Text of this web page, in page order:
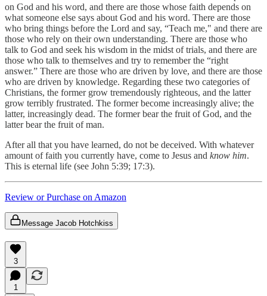
on God and his word, and there are those whose faith depends on
what someone else says about God and his word. There are those
who bring things before the Lord and say, “Teach me," and there are
those who rely on their own understanding. There are those who
talk to God and seek his wisdom in the midst of trials, and there are
those who talk to themselves and try to remember the “right
answer.” There are those who are driven by love, and there are those
who are driven by knowledge. Regarding these two categories of
Christians, the former grow tremendously righteous, and the latter
grow terribly frustrated. The former become increasingly alive; the
latter, increasingly dead. The former bear the fruit of God, and the
latter bear the fruit of man.
After all that you have learned, do not be deceived. With whatever
amount of faith you currently have, come to Jesus and know him.
This is eternal life (see John 5:39; 17:3).
Review or Purchase on Amazon
Message Jacob Hotchkiss
3
1